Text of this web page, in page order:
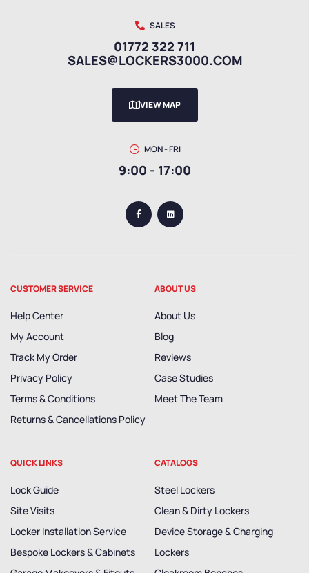
SALES
01772 322 711
SALES@LOCKERS3000.COM
VIEW MAP
MON - FRI
9:00 - 17:00
CUSTOMER SERVICE
Help Center
My Account
Track My Order
Privacy Policy
Terms & Conditions
Returns & Cancellations Policy
ABOUT US
About Us
Blog
Reviews
Case Studies
Meet The Team
QUICK LINKS
Lock Guide
Site Visits
Locker Installation Service
Bespoke Lockers & Cabinets
CATALOGS
Steel Lockers
Clean & Dirty Lockers
Device Storage & Charging
Lockers